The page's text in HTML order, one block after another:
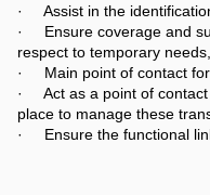
· Assist in the
· Ensure coverage and
respect to temporary
· Main point of contact for
· Act as a point of contact
place to manage these
· Ensure the functional